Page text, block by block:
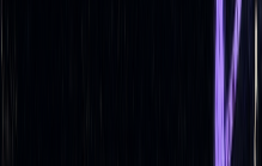
to continuously adapt and